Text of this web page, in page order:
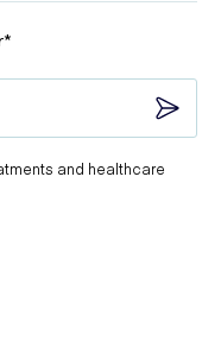
and healthcare